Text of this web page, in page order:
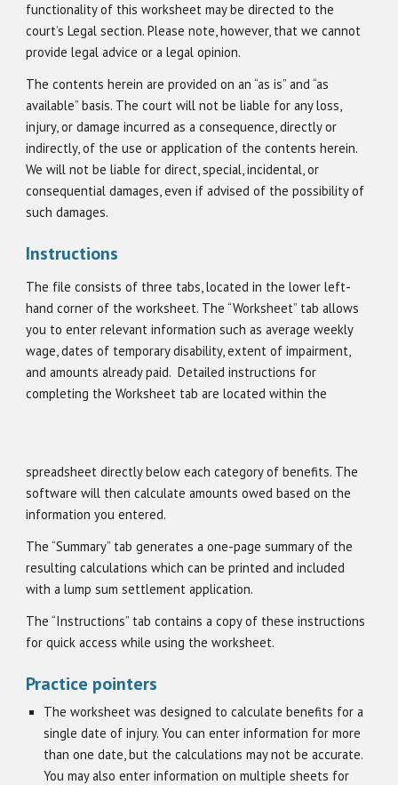
functionality of this worksheet may be directed to the
court’s Legal section. Please note, however, that we cannot
provide legal advice or a legal opinion.
The contents herein are provided on an “as is” and “as
available” basis. The court will not be liable for any loss,
injury, or damage incurred as a consequence, directly or
indirectly, of the use or application of the contents herein.
We will not be liable for direct, special, incidental, or
consequential damages, even if advised of the possibility of
such damages.
Instructions
The file consists of three tabs, located in the lower left-
hand corner of the worksheet. The “Worksheet” tab allows
you to enter relevant information such as average weekly
wage, dates of temporary disability, extent of impairment,
and amounts already paid.Detailed instructions for
completing the Worksheet tab are located within the
spreadsheet directly below each category of benefits. The
software will then calculate amounts owed based on the
information you entered.
The “Summary” tab generates a one-page summary of the
resulting calculations which can be printed and included
with a lump sum settlement application.
The “Instructions” tab contains a copy of these instructions
for quick access while using the worksheet.
Practice pointers
The worksheet was designed to calculate benefits for a
single date of injury. You can enter information for more
than one date, but the calculations may not be accurate.
You may also enter information on multiple sheets for